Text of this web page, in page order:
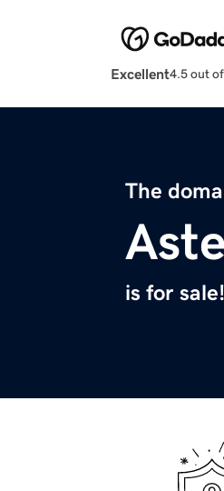
Excellent4.5 out
The
is for sale!